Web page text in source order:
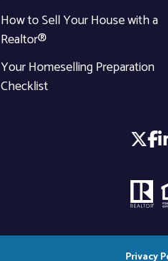
How to Sell Your House with a
Realtor®
Your Homeselling Preparation
Checklist
Privacy